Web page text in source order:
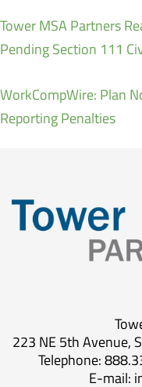
Tower MSA Partners
Pending Section 111
WorkCompWire: Plan
Reporting Penalties
223 NE 5th Avenue,
Telephone:
E-mail: